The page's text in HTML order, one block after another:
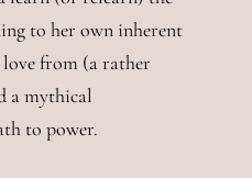
to her own inherent
love from (a rather
a mythical
to power.